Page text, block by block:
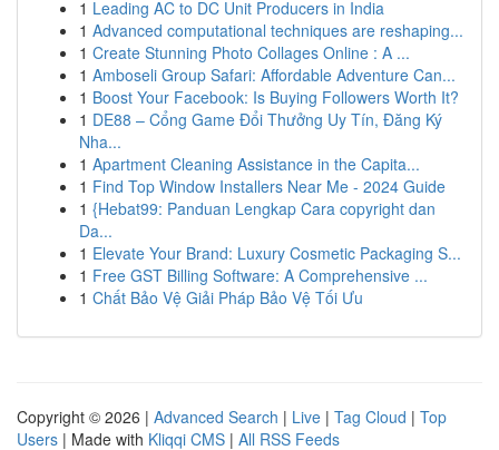
1 Leading AC to DC Unit Producers in India
1 Advanced computational techniques are reshaping...
1 Create Stunning Photo Collages Online : A ...
1 Amboseli Group Safari: Affordable Adventure Can...
1 Boost Your Facebook: Is Buying Followers Worth It?
1 DE88 – Cổng Game Đổi Thưởng Uy Tín, Đăng Ký
Nha...
1 Apartment Cleaning Assistance in the Capita...
1 Find Top Window Installers Near Me - 2024 Guide
1 {Hebat99: Panduan Lengkap Cara copyright dan
Da...
1 Elevate Your Brand: Luxury Cosmetic Packaging S...
1 Free GST Billing Software: A Comprehensive ...
1 Chất Bảo Vệ Giải Pháp Bảo Vệ Tối Ưu
Copyright © 2026 | Advanced Search | Live | Tag Cloud | Top
Users | Made with Kliqqi CMS | All RSS Feeds